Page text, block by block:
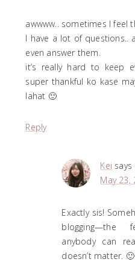
awwww.. sometimes I feel
I have a lot of questions..
even answer them.
it’s really hard to keep
super thankful ko kase
lahat 🙂
Reply
Kei says
May 23,
Exactly sis!
blogging—the
anybody can
doesn’t matter. 🙂